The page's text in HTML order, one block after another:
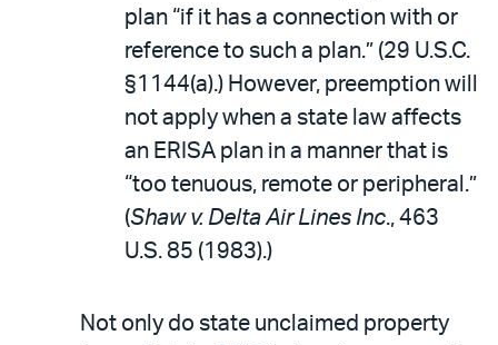
plan “if it has a connection with or
reference to such a plan.” (29 U.S.C.
§1144(a).) However, preemption will
not apply when a state law affects
an ERISA plan in a manner that is
“too tenuous, remote or peripheral.”
(Shaw v. Delta Air Lines Inc., 463
U.S. 85 (1983).)
Not only do state unclaimed property